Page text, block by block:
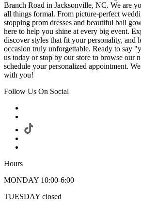
Branch Road in Jacksonville, NC. We are
all things formal. From picture-perfect
stopping prom dresses and beautiful ball
here to help you shine at every big event.
discover styles that fit your personality, and
occasion truly unforgettable. Ready to say
us today or stop by our store to browse our
schedule your personalized appointment.
with you!
Follow Us On Social
Hours
MONDAY 10:00-6:00
TUESDAY closed